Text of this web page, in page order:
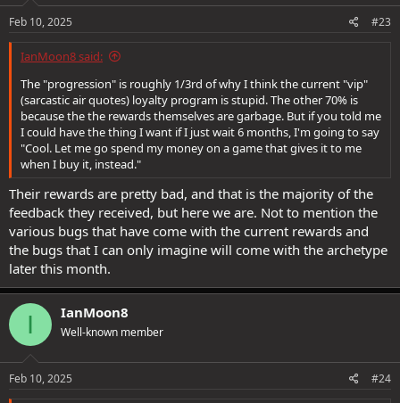
Feb 10, 2025 #23
IanMoon8 said:
The "progression" is roughly 1/3rd of why I think the current "vip"
(sarcastic air quotes) loyalty program is stupid. The other 70% is
because the the rewards themselves are garbage. But if you told me
I could have the thing I want if I just wait 6 months, I'm going to say
"Cool. Let me go spend my money on a game that gives it to me
when I buy it, instead."
Their rewards are pretty bad, and that is the majority of the
feedback they received, but here we are. Not to mention the
various bugs that have come with the current rewards and
the bugs that I can only imagine will come with the archetype
later this month.
I IanMoon8
Well-known member
Feb 10, 2025 #24